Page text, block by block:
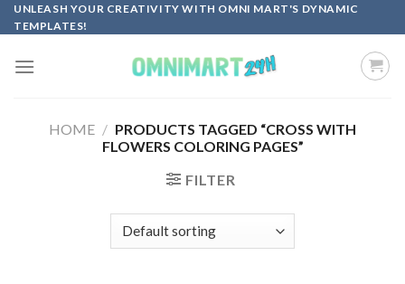
Skip
to
UNLEASH YOUR CREATIVITY WITH OMNI MART'S DYNAMIC
TEMPLATES!
HOME / PRODUCTS TAGGED “CROSS WITH
FLOWERS COLORING PAGES”
FILTER